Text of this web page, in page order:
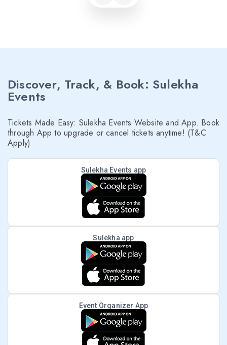
Discover, Track, & Book: Sulekha
Events
Tickets Made Easy: Sulekha Events Website and App. Book
through App to upgrade or cancel tickets anytime! (T&C
Apply)
Sulekha Events app
Sulekha app
Event Organizer App